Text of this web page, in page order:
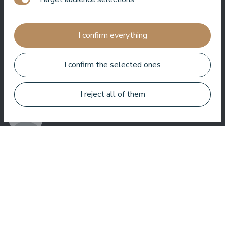
Jānis Zavadskis
Nice hotel to spent time in SPA. Rooms are good, location is
near sea. Barmens are friendly and prepeared a great coctail.
Aleks Aves
I confirm everything
I confirm the selected ones
I reject all of them